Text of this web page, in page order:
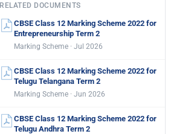
RELATED DOCUMENTS
CBSE Class 12 Marking Scheme 2022 for
Entrepreneurship Term 2
Marking Scheme · Jul 2026
CBSE Class 12 Marking Scheme 2022 for
Telugu Telangana Term 2
Marking Scheme · Jun 2026
CBSE Class 12 Marking Scheme 2022 for
Telugu Andhra Term 2